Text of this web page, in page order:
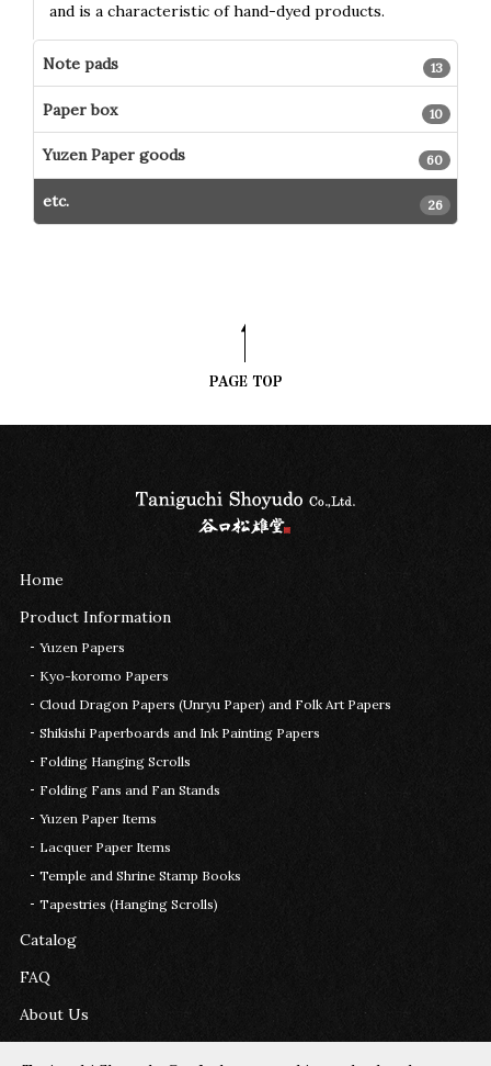
13
Note pads
10
Paper box
60
Yuzen Paper goods
26
etc.
and is a characteristic of hand-dyed products.
Home
Product Information
Yuzen Papers
Kyo-koromo Papers
Cloud Dragon Papers (Unryu Paper) and Folk Art Papers
Shikishi Paperboards and Ink Painting Papers
Folding Hanging Scrolls
Folding Fans and Fan Stands
Yuzen Paper Items
Lacquer Paper Items
Temple and Shrine Stamp Books
Tapestries (Hanging Scrolls)
Catalog
FAQ
About Us